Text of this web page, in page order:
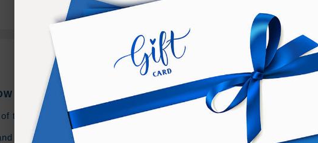
PURCHASE TERMS
includes an additional Bonusof Onlineaccess to listen on any
the purchaser, and should not be shared or distributed with others.
the download must be performed on a PC or Mac.